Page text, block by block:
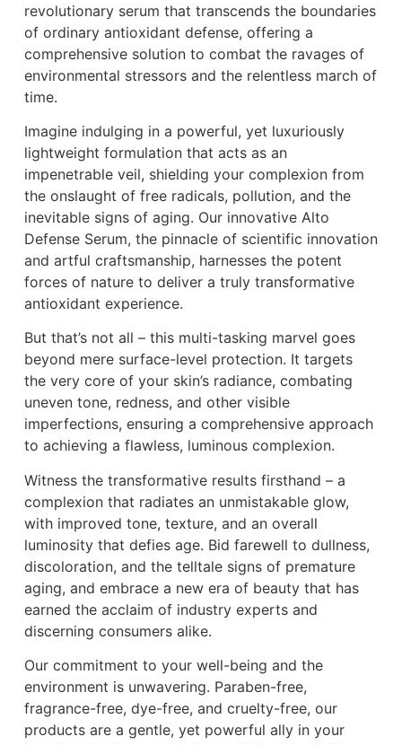
revolutionary serum that transcends the boundaries
of ordinary antioxidant defense, offering a
comprehensive solution to combat the ravages of
environmental stressors and the relentless march of
time.
Imagine indulging in a powerful, yet luxuriously
lightweight formulation that acts as an
impenetrable veil, shielding your complexion from
the onslaught of free radicals, pollution, and the
inevitable signs of aging. Our innovative Alto
Defense Serum, the pinnacle of scientific innovation
and artful craftsmanship, harnesses the potent
forces of nature to deliver a truly transformative
antioxidant experience.
But that’s not all – this multi-tasking marvel goes
beyond mere surface-level protection. It targets
the very core of your skin’s radiance, combating
uneven tone, redness, and other visible
imperfections, ensuring a comprehensive approach
to achieving a flawless, luminous complexion.
Witness the transformative results firsthand – a
complexion that radiates an unmistakable glow,
with improved tone, texture, and an overall
luminosity that defies age. Bid farewell to dullness,
discoloration, and the telltale signs of premature
aging, and embrace a new era of beauty that has
earned the acclaim of industry experts and
discerning consumers alike.
Our commitment to your well-being and the
environment is unwavering. Paraben-free,
fragrance-free, dye-free, and cruelty-free, our
products are a gentle, yet powerful ally in your